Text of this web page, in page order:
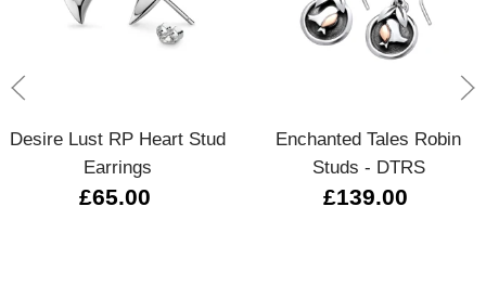
Desire Lust RP Heart Stud
Earrings
£65.00
Enchanted Tales Robin
Studs - DTRS
£139.00